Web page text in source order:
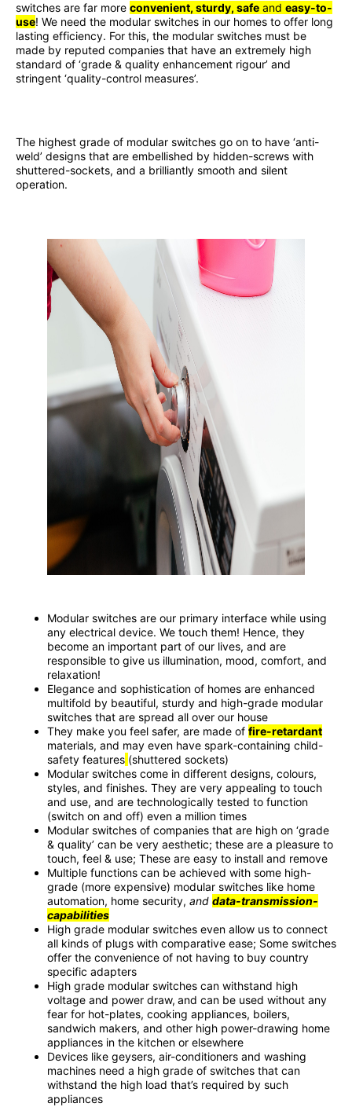
switches are far more convenient, sturdy, safe and easy-to-
use! We need the modular switches in our homes to offer long
lasting efficiency. For this, the modular switches must be
made by reputed companies that have an extremely high
standard of ‘grade & quality enhancement rigour’ and
stringent ‘quality-control measures’.
The highest grade of modular switches go on to have ‘anti-
weld’ designs that are embellished by hidden-screws with
shuttered-sockets, and a brilliantly smooth and silent
operation.
Modular switches are our primary interface while using
any electrical device. We touch them! Hence, they
become an important part of our lives, and are
responsible to give us illumination, mood, comfort, and
relaxation!
Elegance and sophistication of homes are enhanced
multifold by beautiful, sturdy and high-grade modular
switches that are spread all over our house
They make you feel safer, are made of fire-retardant
materials, and may even have spark-containing child-
safety features (shuttered sockets)
Modular switches come in different designs, colours,
styles, and finishes. They are very appealing to touch
and use, and are technologically tested to function
(switch on and off) even a million times
Modular switches of companies that are high on ‘grade
& quality’ can be very aesthetic; these are a pleasure to
touch, feel & use; These are easy to install and remove
Multiple functions can be achieved with some high-
grade (more expensive) modular switches like home
automation, home security, and data-transmission-
capabilities
High grade modular switches even allow us to connect
all kinds of plugs with comparative ease; Some switches
offer the convenience of not having to buy country
specific adapters
High grade modular switches can withstand high
voltage and power draw, and can be used without any
fear for hot-plates, cooking appliances, boilers,
sandwich makers, and other high power-drawing home
appliances in the kitchen or elsewhere
Devices like geysers, air-conditioners and washing
machines need a high grade of switches that can
withstand the high load that’s required by such
appliances